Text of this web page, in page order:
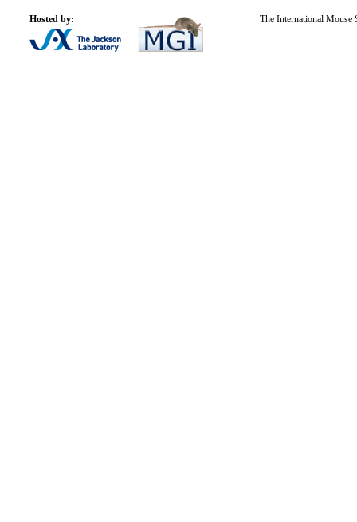
Hosted by: The International